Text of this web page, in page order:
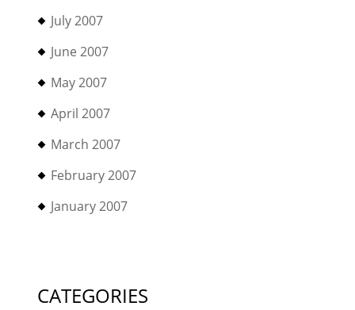
July 2007
June 2007
May 2007
April 2007
March 2007
February 2007
January 2007
CATEGORIES